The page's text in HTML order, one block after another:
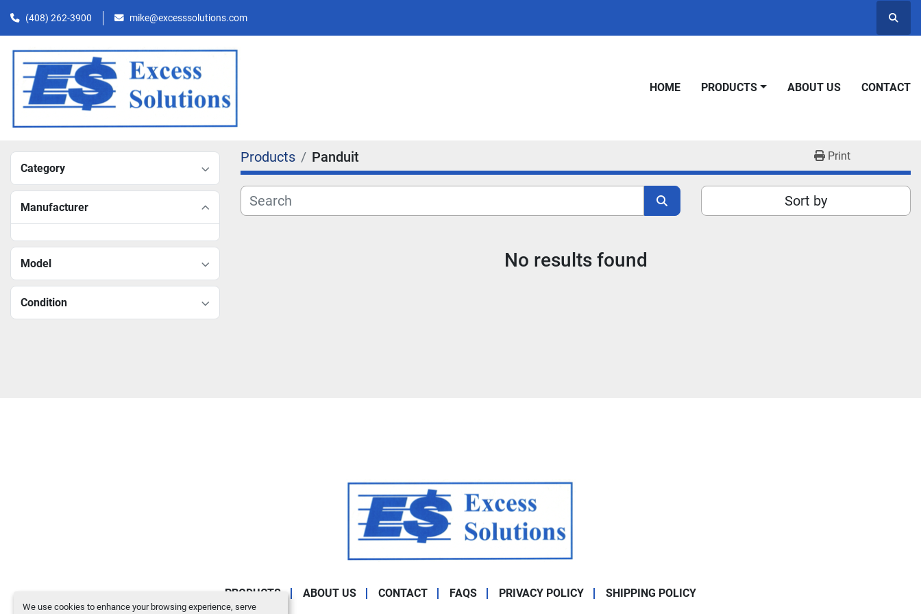
We use cookies to enhance your browsing experience, serve
(408) 262-3900 mike@excesssolutions.com
HOME PRODUCTS ABOUT US CONTACT
Category
Manufacturer
Model
Condition
Products Panduit Print
Sort by
No results found
PRODUCTS ABOUT US CONTACT FAQS PRIVACY POLICY SHIPPING POLICY